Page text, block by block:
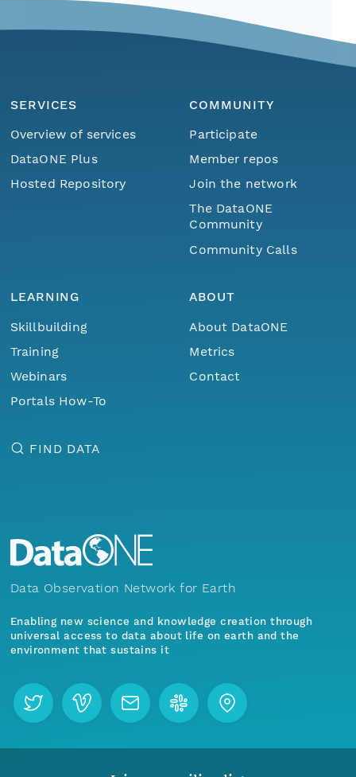
SERVICES
Overview of services
DataONE Plus
Hosted Repository
COMMUNITY
Participate
Member repos
Join the network
The DataONE
Community
Community Calls
LEARNING
Skillbuilding
Training
Webinars
Portals How-To
ABOUT
About DataONE
Metrics
Contact
FIND DATA
Data Observation Network for Earth
Enabling new science and knowledge creation through
universal access to data about life on earth and the
environment that sustains it